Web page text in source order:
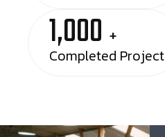
1,000 +
Completed Project